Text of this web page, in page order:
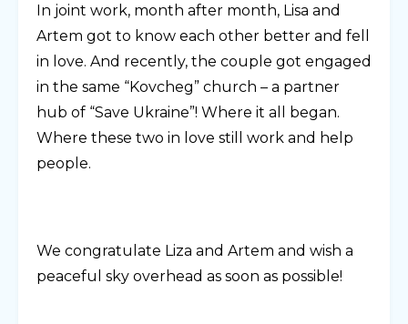
In joint work, month after month, Lisa and
Artem got to know each other better and fell
in love. And recently, the couple got engaged
in the same “Kovcheg” church – a partner
hub of “Save Ukraine”! Where it all began.
Where these two in love still work and help
people.
We congratulate Liza and Artem and wish a
peaceful sky overhead as soon as possible!